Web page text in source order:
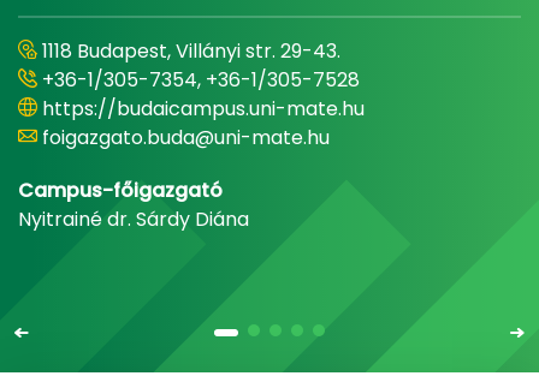
1118 Budapest, Villányi str. 29-43.
+36-1/305-7354, +36-1/305-7528
https://budaicampus.uni-mate.hu
foigazgato.buda@uni-mate.hu
Campus-főigazgató
Nyitrainé dr. Sárdy Diána